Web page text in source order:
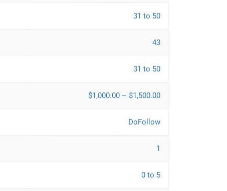
31 to 50
43
31 to 50
$1,000.00 – $1,500.00
DoFollow
1
0 to 5